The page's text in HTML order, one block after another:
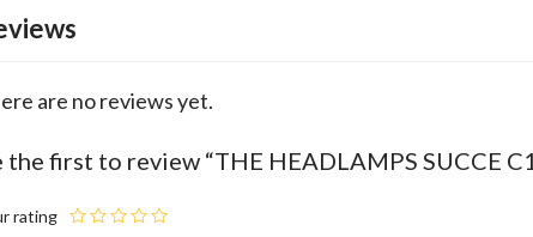
are no reviews yet.
the first to review “THE HEADLAMPS SUCCE
rating